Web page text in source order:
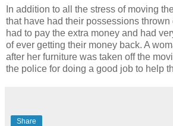
In addition to all the stress of moving
that have had their possessions thrown
had to pay the extra money and had
of ever getting their money back. A
after her furniture was taken off the
the police for doing a good job to help
Share